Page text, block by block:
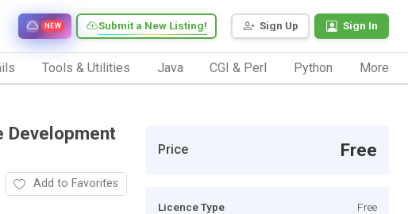
Sign Up Sign In
Submit a New Listing!
NEW
Tools & Utilities Java CGI & Perl Python More
Development
Add to Favorites
Price Free
Licence Type Free